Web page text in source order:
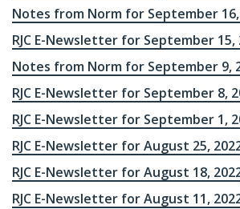
Notes from Norm for September 16,
RJC E-Newsletter for September 15,
Notes from Norm for September 9,
RJC E-Newsletter for September 8,
RJC E-Newsletter for September 1,
RJC E-Newsletter for August 25,
RJC E-Newsletter for August 18,
RJC E-Newsletter for August 11,